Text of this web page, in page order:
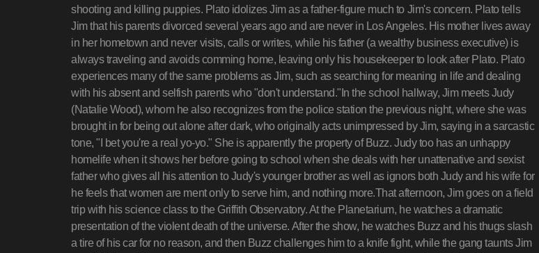
shooting and killing puppies. Plato idolizes Jim as a father-figure much to Jim's concern. Plato tells
Jim that his parents divorced several years ago and are never in Los Angeles. His mother lives away
in her hometown and never visits, calls or writes, while his father (a wealthy business executive) is
always traveling and avoids comming home, leaving only his housekeeper to look after Plato. Plato
experiences many of the same problems as Jim, such as searching for meaning in life and dealing
with his absent and selfish parents who "don't understand."In the school hallway, Jim meets Judy
(Natalie Wood), whom he also recognizes from the police station the previous night, where she was
brought in for being out alone after dark, who originally acts unimpressed by Jim, saying in a sarcastic
tone, "I bet you're a real yo-yo." She is apparently the property of Buzz. Judy too has an unhappy
homelife when it shows her before going to school when she deals with her unattenative and sexist
father who gives all his attention to Judy's younger brother as well as ignors both Judy and his wife for
he feels that women are ment only to serve him, and nothing more.That afternoon, Jim goes on a field
trip with his science class to the Griffith Observatory. At the Planetarium, he watches a dramatic
presentation of the violent death of the universe. After the show, he watches Buzz and his thugs slash
a tire of his car for no reason, and then Buzz challenges him to a knife fight, while the gang taunts Jim